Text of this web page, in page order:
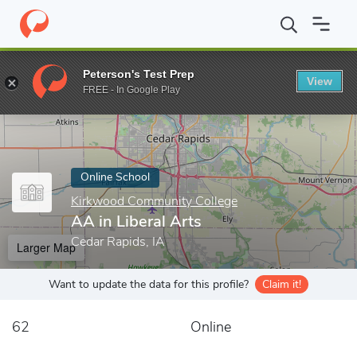
Home Online Schools Kirkwood Community College AA in
Enter a keyword
Online School
Kirkwood Community College
AA in Liberal Arts
Cedar Rapids, IA
Larger Map
Want to update the data for this profile? Claim it!
62 Online
Peterson's Test Prep
FREE - In Google Play
View